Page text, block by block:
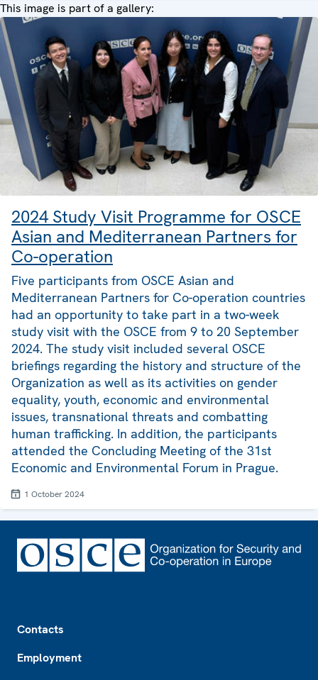
This image is part of a gallery:
2024 Study Visit Programme for OSCE
Asian and Mediterranean Partners for
Co-operation
Five participants from OSCE Asian and
Mediterranean Partners for Co-operation countries
had an opportunity to take part in a two-week
study visit with the OSCE from 9 to 20 September
2024. The study visit included several OSCE
briefings regarding the history and structure of the
Organization as well as its activities on gender
equality, youth, economic and environmental
issues, transnational threats and combatting
human trafficking. In addition, the participants
attended the Concluding Meeting of the 31st
Economic and Environmental Forum in Prague.
1 October 2024
Contacts
Employment